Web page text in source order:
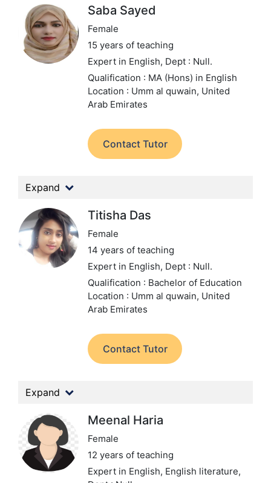
Saba Sayed
Female
15 years of teaching
Expert in English, Dept : Null.
Qualification : MA (Hons) in English
Location : Umm al quwain, United
Arab Emirates
Contact Tutor
Expand
Titisha Das
Female
14 years of teaching
Expert in English, Dept : Null.
Qualification : Bachelor of Education
Location : Umm al quwain, United
Arab Emirates
Contact Tutor
Expand
Meenal Haria
Female
12 years of teaching
Expert in English, English literature,